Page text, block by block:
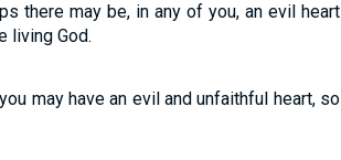
there may be, in any of you, an evil heart
living God.
may have an evil and unfaithful heart, so